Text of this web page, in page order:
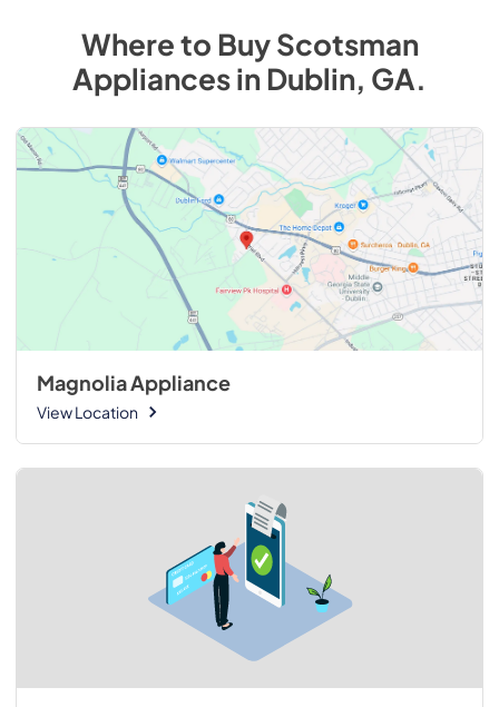
Where to BuyScotsman
Appliances in Dublin, GA.
Magnolia Appliance
View Location